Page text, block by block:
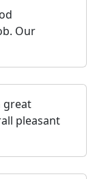
Our
great
pleasant